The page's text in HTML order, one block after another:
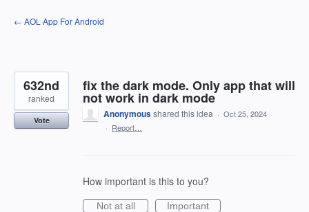
Skip
to
← AOL App For Android
fix the dark mode. Only app that will
not work in dark mode
632nd
ranked
Vote
Anonymousshared this idea · Oct 25, 2024
· Report…
How important is this to you?
Not at all
Important